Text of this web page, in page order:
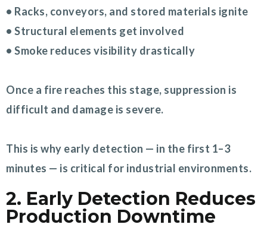
• Racks, conveyors, and stored materials ignite
• Structural elements get involved
• Smoke reduces visibility drastically
Once a fire reaches this stage, suppression is
difficult and damage is severe.
This is why early detection — in the first 1–3
minutes — is critical for industrial environments.
2. Early Detection Reduces
Production Downtime